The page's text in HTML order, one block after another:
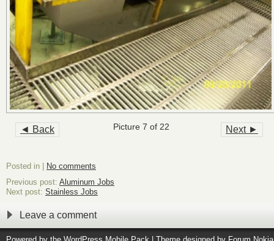
◄ Back Next ►
Picture 7 of 22
Posted in | No comments
Previous post: Aluminum Jobs
Next post: Stainless Jobs
Leave a comment